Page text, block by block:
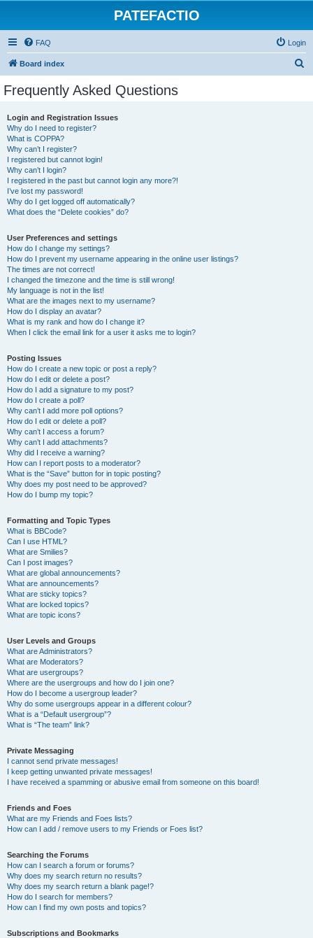
PATEFACTIO
FAQ Login
Board index
Frequently Asked Questions
Login and Registration Issues
Why do I need to register?
What is COPPA?
Why can’t I register?
I registered but cannot login!
Why can’t I login?
I registered in the past but cannot login any more?!
I’ve lost my password!
Why do I get logged off automatically?
What does the “Delete cookies” do?
User Preferences and settings
How do I change my settings?
How do I prevent my username appearing in the online user listings?
The times are not correct!
I changed the timezone and the time is still wrong!
My language is not in the list!
What are the images next to my username?
How do I display an avatar?
What is my rank and how do I change it?
When I click the email link for a user it asks me to login?
Posting Issues
How do I create a new topic or post a reply?
How do I edit or delete a post?
How do I add a signature to my post?
How do I create a poll?
Why can’t I add more poll options?
How do I edit or delete a poll?
Why can’t I access a forum?
Why can’t I add attachments?
Why did I receive a warning?
How can I report posts to a moderator?
What is the “Save” button for in topic posting?
Why does my post need to be approved?
How do I bump my topic?
Formatting and Topic Types
What is BBCode?
Can I use HTML?
What are Smilies?
Can I post images?
What are global announcements?
What are announcements?
What are sticky topics?
What are locked topics?
What are topic icons?
User Levels and Groups
What are Administrators?
What are Moderators?
What are usergroups?
Where are the usergroups and how do I join one?
How do I become a usergroup leader?
Why do some usergroups appear in a different colour?
What is a “Default usergroup”?
What is “The team” link?
Private Messaging
I cannot send private messages!
I keep getting unwanted private messages!
I have received a spamming or abusive email from someone on this board!
Friends and Foes
What are my Friends and Foes lists?
How can I add / remove users to my Friends or Foes list?
Searching the Forums
How can I search a forum or forums?
Why does my search return no results?
Why does my search return a blank page!?
How do I search for members?
How can I find my own posts and topics?
Subscriptions and Bookmarks